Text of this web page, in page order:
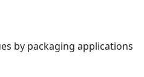
by packaging applications